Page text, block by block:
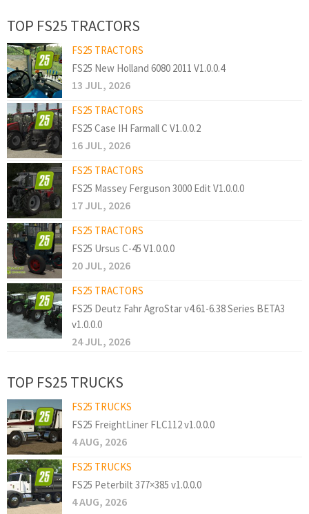
TOP FS25 TRACTORS
FS25 TRACTORS
FS25 New Holland 6080 2011 V1.0.0.4
13 JUL, 2026
FS25 TRACTORS
FS25 Case IH Farmall C V1.0.0.2
16 JUL, 2026
FS25 TRACTORS
FS25 Massey Ferguson 3000 Edit V1.0.0.0
17 JUL, 2026
FS25 TRACTORS
FS25 Ursus C-45 V1.0.0.0
20 JUL, 2026
FS25 TRACTORS
FS25 Deutz Fahr AgroStar v4.61-6.38 Series BETA3
v1.0.0.0
24 JUL, 2026
TOP FS25 TRUCKS
FS25 TRUCKS
FS25 FreightLiner FLC112 v1.0.0.0
4 AUG, 2026
FS25 TRUCKS
FS25 Peterbilt 377×385 v1.0.0.0
4 AUG, 2026